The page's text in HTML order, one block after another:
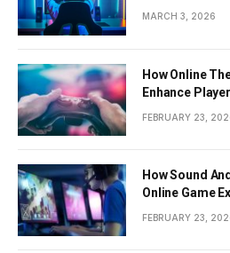
MARCH 3, 2026
How Online
Enhance
FEBRUARY 23,
How Sound
Online Game
FEBRUARY 23,